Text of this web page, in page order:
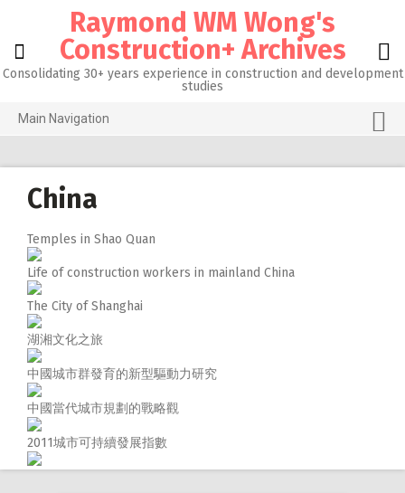
Raymond WM Wong's
Construction+ Archives
Consolidating 30+ years experience in construction and development
studies
Main Navigation
About me
Photos of the Month
What’s new
Activities
RW 3.0
RW 1.0
RW 2.0
Places
China
Temples in Shao Quan
Life of construction workers in mainland China
The City of Shanghai
湖湘文化之旅
中國城市群發育的新型驅動力研究
中國當代城市規劃的戰略觀
2011城市可持續發展指數